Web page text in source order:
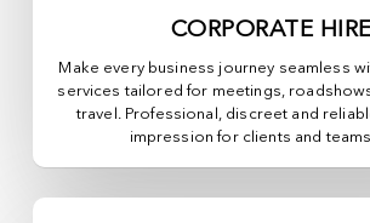
CORPORATE HIRE
Make every business journey seamless
services tailored for meetings,
travel. Professional, discreet and
impression for clients and teams